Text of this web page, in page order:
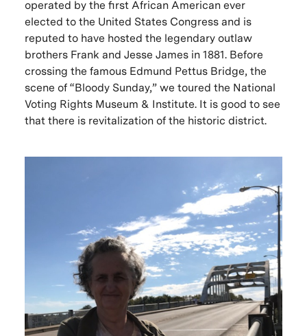
operated by the first African American ever
elected to the United States Congress and is
reputed to have hosted the legendary outlaw
brothers Frank and Jesse James in 1881. Before
crossing the famous Edmund Pettus Bridge, the
scene of “Bloody Sunday,” we toured the National
Voting Rights Museum & Institute. It is good to see
that there is revitalization of the historic district.